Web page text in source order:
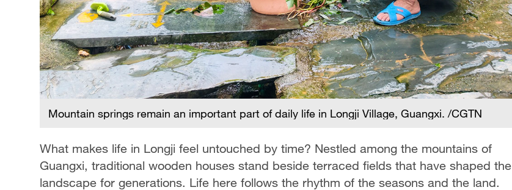
Mountain springs remain an important part of daily life in Longji Village, Guangxi. /CGTN
What makes life in Longji feel untouched by time? Nestled among the mountains of
Guangxi, traditional wooden houses stand beside terraced fields that have shaped the
landscape for generations. Life here follows the rhythm of the seasons and the land.